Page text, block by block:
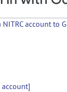
account to